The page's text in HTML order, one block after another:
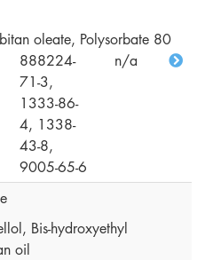
oleate, Polysorbate 80
888224-
71-3,
1333-86-
4, 1338-
43-8,
9005-65-6
n/a
Bis-hydroxyethyl
oil